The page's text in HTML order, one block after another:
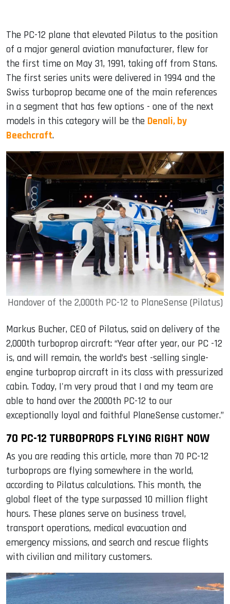
The PC-12 plane that elevated Pilatus to the position
of a major general aviation manufacturer, flew for
the first time on May 31, 1991, taking off from Stans.
The first series units were delivered in 1994 and the
Swiss turboprop became one of the main references
in a segment that has few options - one of the next
models in this category will be the Denali, by
Beechcraft.
Handover of the 2,000th PC-12 to PlaneSense (Pilatus)
Markus Bucher, CEO of Pilatus, said on delivery of the
2,000th turboprop aircraft: “Year after year, our PC -12
is, and will remain, the world’s best -selling single-
engine turboprop aircraft in its class with pressurized
cabin. Today, I'm very proud that I and my team are
able to hand over the 2000th PC-12 to our
exceptionally loyal and faithful PlaneSense customer.”
70 PC-12 TURBOPROPS FLYING RIGHT NOW
As you are reading this article, more than 70 PC-12
turboprops are flying somewhere in the world,
according to Pilatus calculations. This month, the
global fleet of the type surpassed 10 million flight
hours. These planes serve on business travel,
transport operations, medical evacuation and
emergency missions, and search and rescue flights
with civilian and military customers.